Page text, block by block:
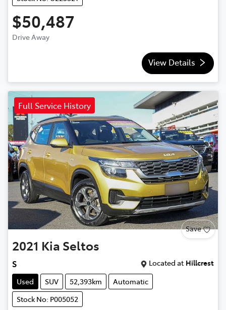
$50,487
Drive Away
View Details
Full Service History
Save
2021 Kia Seltos
S Located at Hillcrest
Used
SUV 52,393km
Automatic
Stock No: P005052